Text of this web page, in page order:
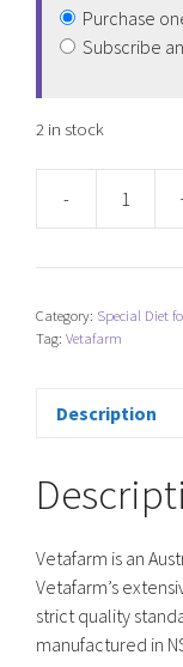
Purchase
Subscribe
2 in stock
-
Category: Special Diet
Tag: Vetafarm
Description
Vetafarm is an
Vetafarm’s
strict quality
manufactured in